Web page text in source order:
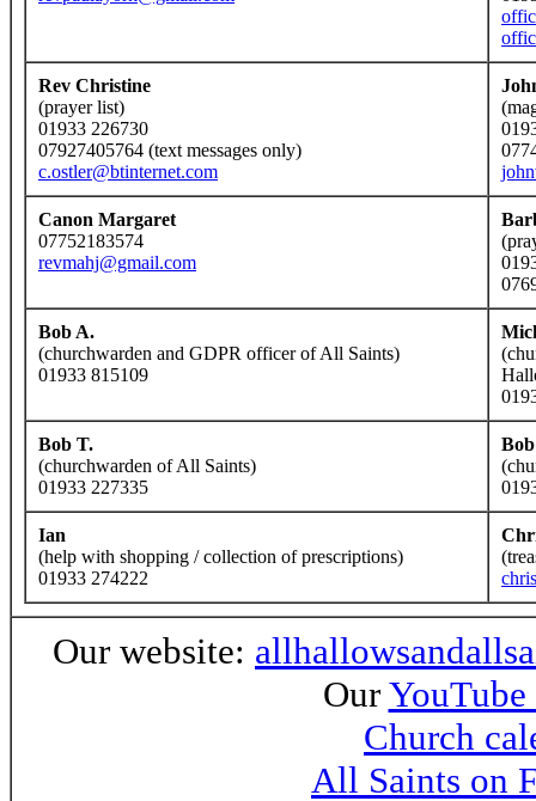
Rev Christine
(prayer list)
01933 226730
07927405764 (text messages only)
c.ostler@btinternet.com
Canon Margaret
07752183574
revmahj@gmail.com
Bob A.
(churchwarden and GDPR officer of All Saints)
01933 815109
Bob T.
(churchwarden of All Saints)
01933 227335
Ian
(help with shopping / collection of prescriptions)
01933 274222
Our website:
Our
Church
All Saints on